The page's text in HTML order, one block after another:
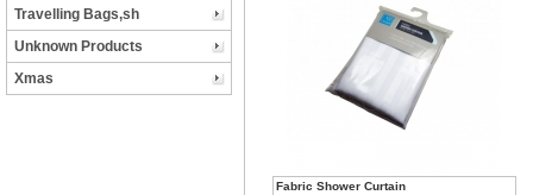
Travelling Bags,sh
Unknown Products
Xmas